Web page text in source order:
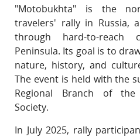
"Motobukhta" is the
travelers' rally in Russia,
through hard-to-
Peninsula. Its goal is to
nature, history, and
The event is held with the
Regional Branch of the
Society.
In July 2025, rally